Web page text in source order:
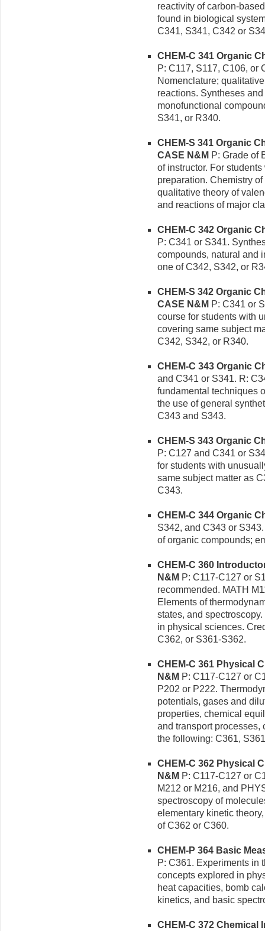
reactivity of carbon-
found in biological
C341, S341, C342 or
CHEM-C 341 Organic
P: C117, S117, C106, or
Nomenclature;
reactions. Syntheses
monofunctional
S341, or R340.
CHEM-S 341 Organic
CASE N&M P: Grade of
of instructor. For
preparation. Chemistry
qualitative theory of
and reactions of major
CHEM-C 342 Organic
P: C341 or S341.
compounds, natural and
one of C342, S342, or
CHEM-S 342 Organic
CASE N&M P: C341 or
course for students with
covering same subject
C342, S342, or R340.
CHEM-C 343 Organic
and C341 or S341. R:
fundamental techniques
the use of general
C343 and S343.
CHEM-S 343 Organic
P: C127 and C341 or
for students with
same subject matter as
C343.
CHEM-C 344 Organic
S342, and C343 or
of organic compounds;
CHEM-C 360
N&M P: C117-C127 or
recommended. MATH
Elements of
states, and
in physical sciences.
C362, or S361-S362.
CHEM-C 361 Physical
N&M P: C117-C127 or
P202 or P222.
potentials, gases and
properties, chemical
and transport processes,
the following: C361,
CHEM-C 362 Physical
N&M P: C117-C127 or
M212 or M216, and
spectroscopy of
elementary kinetic
of C362 or C360.
CHEM-P 364 Basic
P: C361. Experiments in
concepts explored in
heat capacities, bomb
kinetics, and basic
CHEM-C 372 Chemical